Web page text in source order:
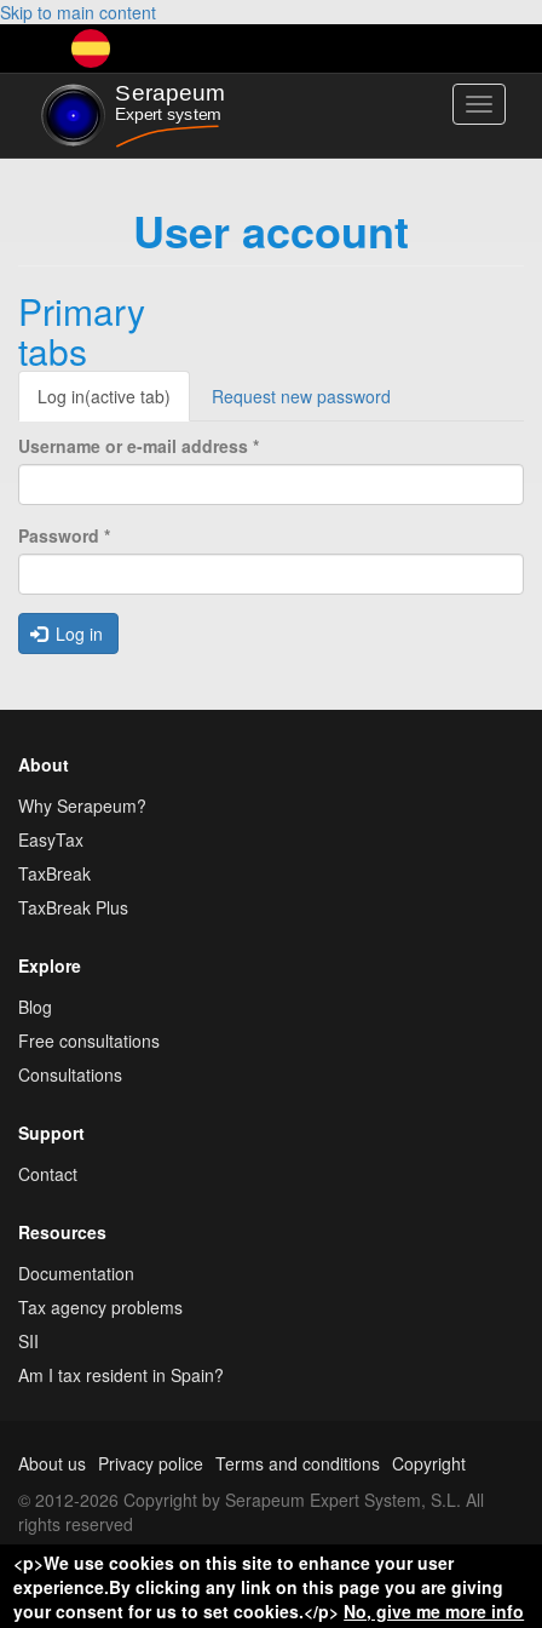
Skip to main content
Toggle
User account
Primary
tabs
Log in(active tab) Request new password
Username or e-mail address *
Password *
Log in
About
Why Serapeum?
EasyTax
TaxBreak
TaxBreak Plus
Explore
Blog
Free consultations
Consultations
Support
Contact
Resources
Documentation
Tax agency problems
SII
Am I tax resident in Spain?
About us Privacy police Terms and conditions Copyright
© 2012-2026 Copyright by Serapeum Expert System, S.L. All
rights reserved
<p>We use cookies on this site to enhance your user
experience.By clicking any link on this page you are giving
your consent for us to set cookies.</p> No, give me more info